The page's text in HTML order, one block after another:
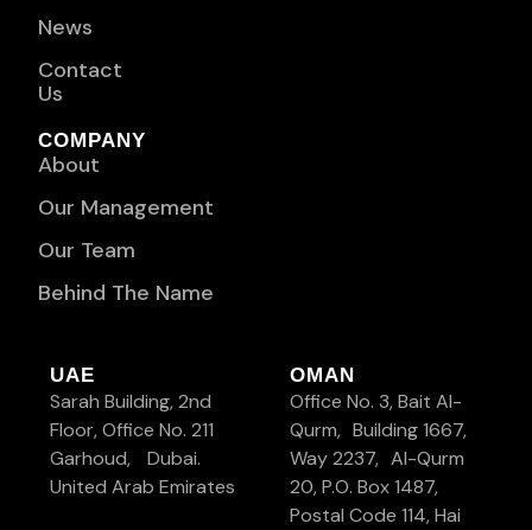
News
Contact
Us
COMPANY
About
Our Management
Our Team
Behind The Name
UAE
Sarah Building, 2nd
Floor, Office No. 211
Garhoud, Dubai.
United Arab Emirates
OMAN
Office No. 3, Bait Al-
Qurm, Building 1667,
Way 2237, Al-Qurm
20, P.O. Box 1487,
Postal Code 114, Hai